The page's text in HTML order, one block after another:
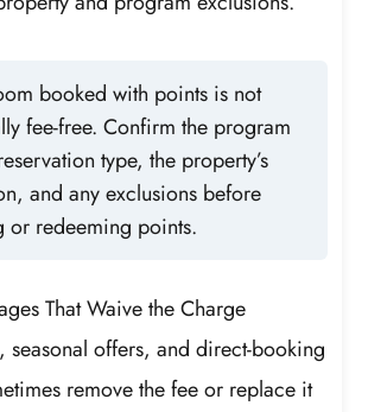
booked with points is not
fee-free. Confirm the program
type, the property’s
and any exclusions before
or redeeming points.
That Waive the Charge
seasonal offers, and direct-booking
remove the fee or replace it